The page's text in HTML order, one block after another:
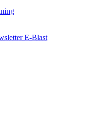
E-Blast